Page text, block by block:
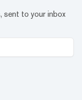
sent to your inbox